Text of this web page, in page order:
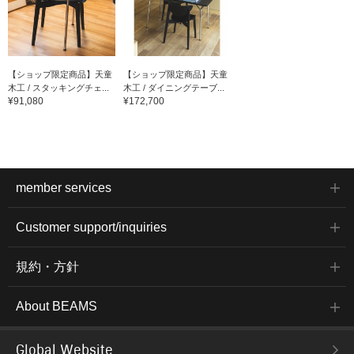
【ショップ限定商品】天童
木工 / スタッキングチェ...
¥91,080
【ショップ限定商品】天童
木工 / ダイニングテーブ...
¥172,700
member services
Customer support/inquiries
規約・方針
About BEAMS
Global Website